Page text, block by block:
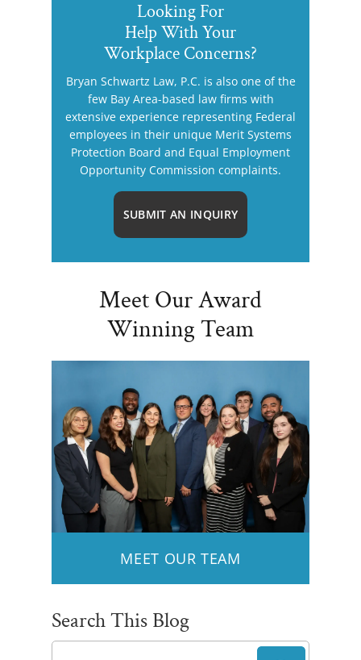
Looking For
Help With Your
Workplace Concerns?
Bryan Schwartz Law, P.C. is also one of the
few Bay Area-based law firms with
extensive experience representing Federal
employees in their unique Merit Systems
Protection Board and Equal Employment
Opportunity Commission complaints.
SUBMIT AN INQUIRY
Meet Our Award
Winning Team
MEET OUR TEAM
Search This Blog